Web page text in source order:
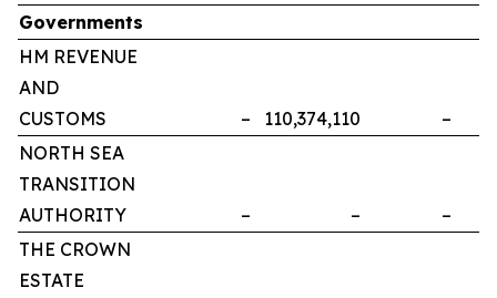
Governments
HM REVENUE
AND
CUSTOMS
– 110,374,110 –
NORTH SEA
TRANSITION
AUTHORITY
– – –
THE CROWN
ESTATE